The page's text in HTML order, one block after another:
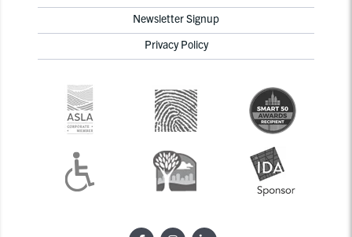
Newsletter Signup
Privacy Policy